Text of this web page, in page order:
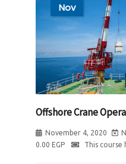
Nov
Offshore Crane
November 4, 2020
0.00 EGP This course